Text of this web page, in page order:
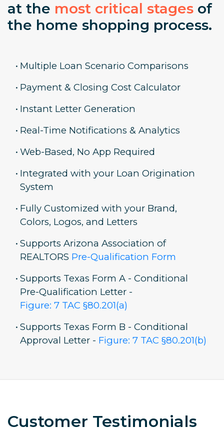
at the most critical stages of
the home shopping process.
• Multiple Loan Scenario Comparisons
• Payment & Closing Cost Calculator
• Instant Letter Generation
• Real-Time Notifications & Analytics
• Web-Based, No App Required
• Integrated with your Loan Origination
System
• Fully Customized with your Brand,
Colors, Logos, and Letters
• Supports Arizona Association of
REALTORS Pre-Qualification Form
• Supports Texas Form A - Conditional
Pre-Qualification Letter -
Figure: 7 TAC §80.201(a)
• Supports Texas Form B - Conditional
Approval Letter - Figure: 7 TAC §80.201(b)
Customer Testimonials